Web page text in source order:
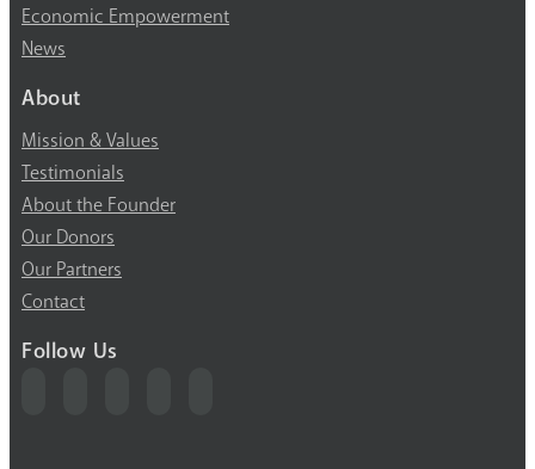
Economic Empowerment
News
About
Mission & Values
Testimonials
About the Founder
Our Donors
Our Partners
Contact
Follow Us